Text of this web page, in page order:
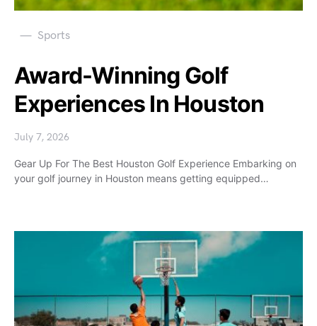
Sports
Award-Winning Golf
Experiences In Houston
July 7, 2026
Gear Up For The Best Houston Golf Experience Embarking on
your golf journey in Houston means getting equipped…